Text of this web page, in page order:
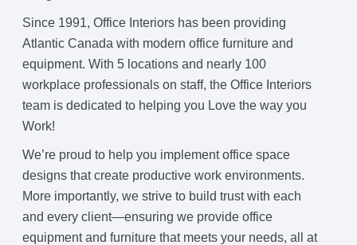
Since 1991, Office Interiors has been providing
Atlantic Canada with modern office furniture and
equipment. With 5 locations and nearly 100
workplace professionals on staff, the Office Interiors
team is dedicated to helping you Love the way you
Work!
We’re proud to help you implement office space
designs that create productive work environments.
More importantly, we strive to build trust with each
and every client—ensuring we provide office
equipment and furniture that meets your needs, all at